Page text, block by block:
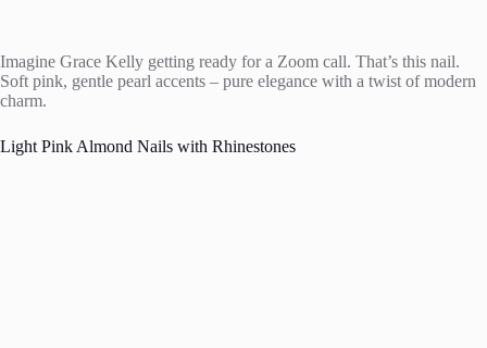
Imagine Grace Kelly getting ready for a Zoom call. That’s this nail.
Soft pink, gentle pearl accents – pure elegance with a twist of modern
charm.
Light Pink Almond Nails with Rhinestones